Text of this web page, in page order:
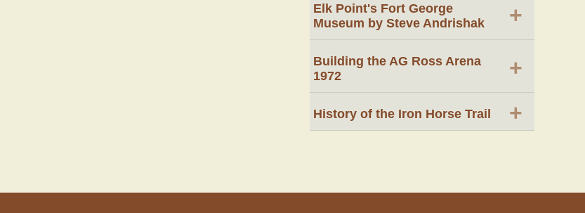
Elk Point's Fort George
Museum by Steve Andrishak
+
Building the AG Ross Arena
1972
+
History of the Iron Horse Trail +